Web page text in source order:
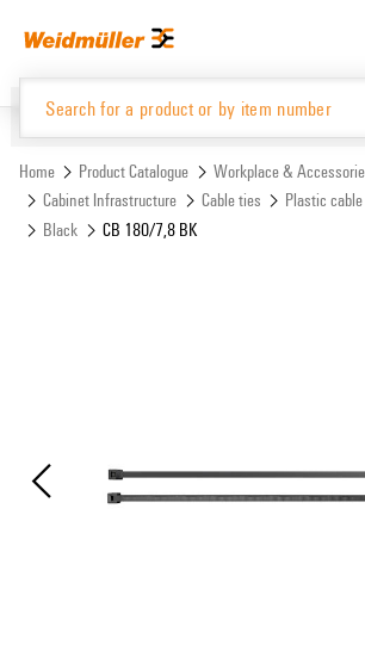
menu
English
Website Support Center
Product Catalogue
Home Product Catalogue
Workplace &
Cabinet Infrastructure
Cable ties
Plastic
Black
CB 180/7,8 BK